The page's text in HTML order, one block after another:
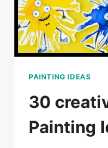
PAINTING IDEAS
30
Painting